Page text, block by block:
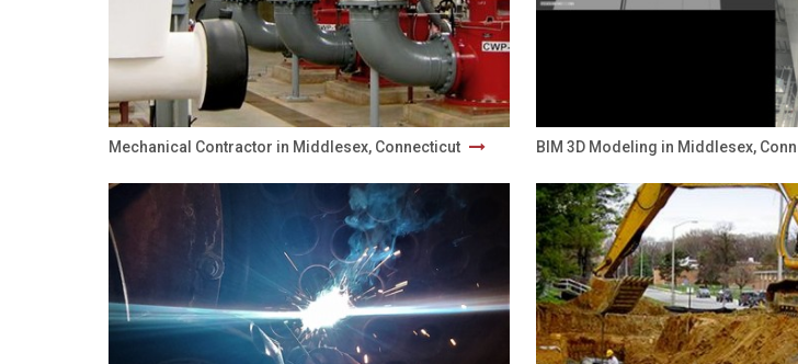
Mechanical Contractor in Middlesex, Connecticut BIM 3D Modeling in Middlesex,